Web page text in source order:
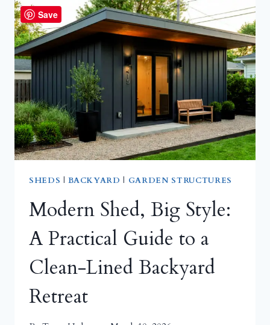
ACTUALLY
LOOK
GOOD:
A
WEEKEND
DIY
GUIDE
FOR
REAL
YARDS
SHEDS |BACKYARD | GARDEN STRUCTURES
Modern Shed, Big Style:
A Practical Guide to a
Clean-Lined Backyard
Retreat
Save